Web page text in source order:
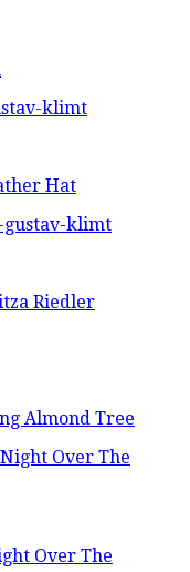
Hat
Riedler
Almond Tree
Over The